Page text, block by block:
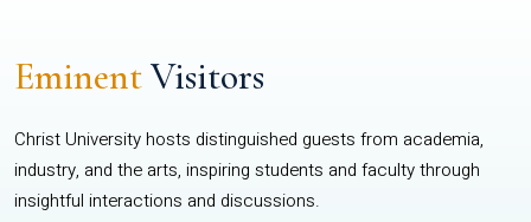
EminentVisitors
Christ University hosts distinguished guests from academia,
industry, and the arts, inspiring students and faculty through
insightful interactions and discussions.